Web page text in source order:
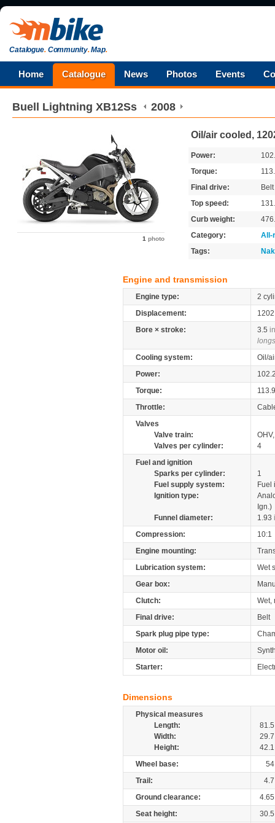
Catalogue.Community.Map.
Home Catalogue News Photos Events
Buell Lightning XB12Ss 2008
1 photo
Oil/air cooled,
Power:
Torque:
Final drive:
Belt
Top speed:
Curb weight:
Category:
All-
Tags:
Engine and transmission
Engine type:
2
Displacement:
Bore × stroke:
3.5
Cooling system:
Oil/
Power:
Torque:
Throttle:
Valves
Valve train:
Valves per cylinder:
4
Fuel and ignition
Sparks per cylinder:
1
Fuel supply system:
Fuel
Ignition type:
Ign.)
Funnel diameter:
1.93
Compression:
10:1
Engine mounting:
Lubrication system:
Wet
Gear box:
Clutch:
Wet,
Final drive:
Belt
Spark plug pipe type:
Motor oil:
Starter:
Dimensions
Physical measures
Length:
81.5
Width:
29.7
Height:
42.1
Wheel base:
54
Trail:
4.7
Ground clearance:
4.65
Seat height:
30.5